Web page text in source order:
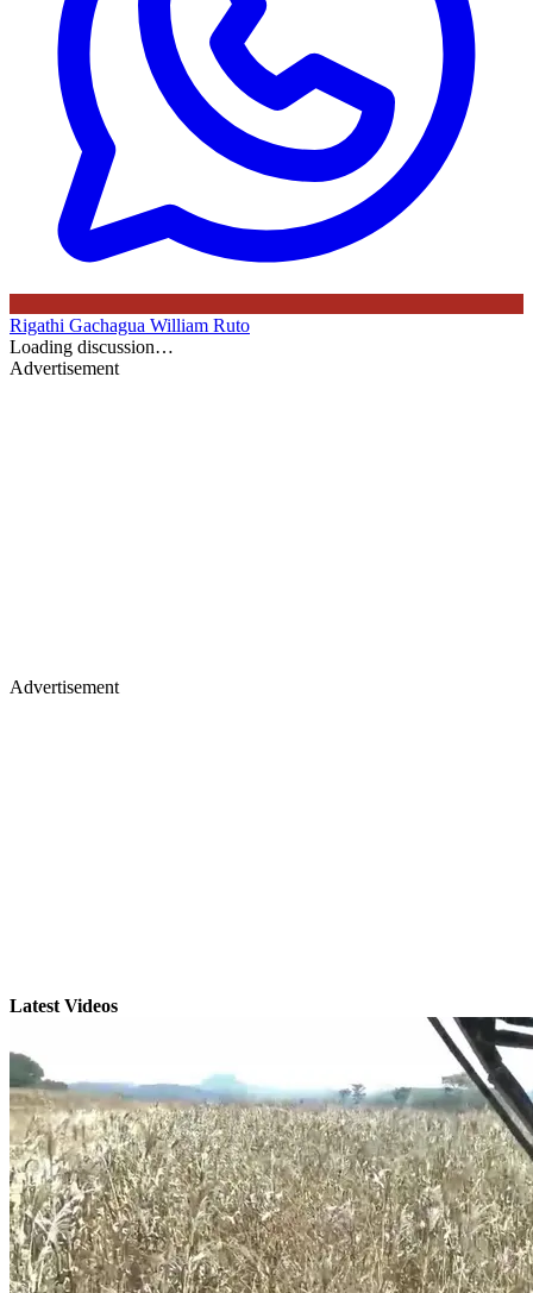
Rigathi Gachagua William Ruto
Loading discussion…
Advertisement
Advertisement
Latest Videos